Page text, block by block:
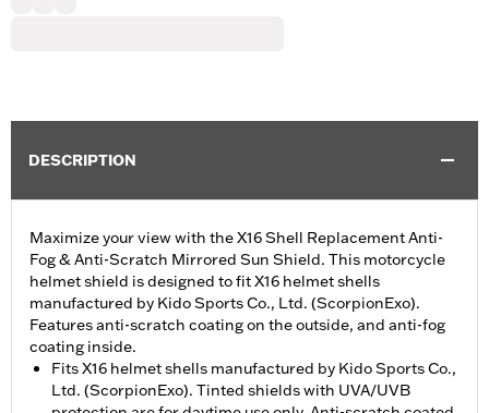
DESCRIPTION
Maximize your view with the X16 Shell Replacement Anti-
Fog & Anti-Scratch Mirrored Sun Shield. This motorcycle
helmet shield is designed to fit X16 helmet shells
manufactured by Kido Sports Co., Ltd. (ScorpionExo).
Features anti-scratch coating on the outside, and anti-fog
coating inside.
Fits X16 helmet shells manufactured by Kido Sports Co.,
Ltd. (ScorpionExo). Tinted shields with UVA/UVB